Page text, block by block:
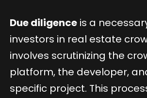
Due diligence is a
investors in real estate
involves scrutinizing the
platform, the developer,
specific project. This